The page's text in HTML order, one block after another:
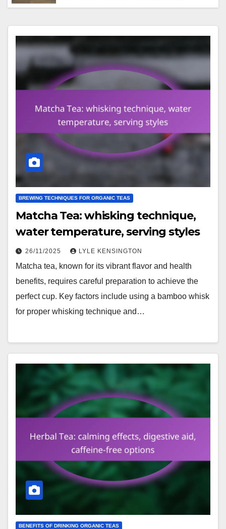
BREWING TECHNIQUES FOR ORGANIC TEAS
Matcha Tea: whisking technique,
water temperature, serving styles
26/11/2025 LYLE KENSINGTON
Matcha tea, known for its vibrant flavor and health
benefits, requires careful preparation to achieve the
perfect cup. Key factors include using a bamboo whisk
for proper whisking technique and…
BENEFITS OF DRINKING ORGANIC TEAS